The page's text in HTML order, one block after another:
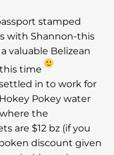
stamped
with Shannon-this
valuable Belizean
time
in to work for
Pokey water
the
are $12 bz (if you
discount given